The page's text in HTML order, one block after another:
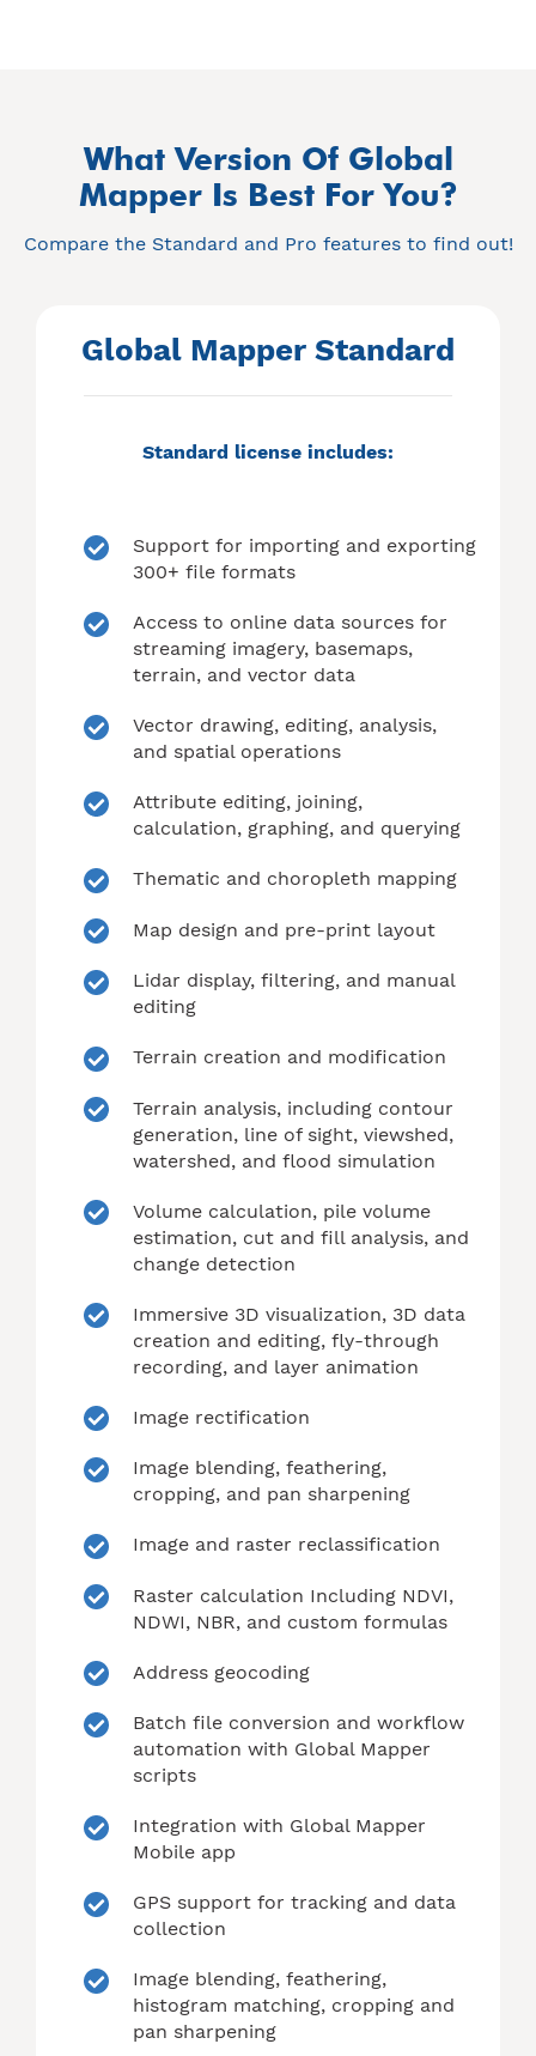
What Version Of Global
Mapper Is Best For You?
Compare the Standard and Pro features to find out!
Global Mapper Standard
Standard license includes:
Support for importing and exporting
300+ file formats
Access to online data sources for
streaming imagery, basemaps,
terrain, and vector data
Vector drawing, editing, analysis,
and spatial operations
Attribute editing, joining,
calculation, graphing, and querying
Thematic and choropleth mapping
Map design and pre-print layout
Lidar display, filtering, and manual
editing
Terrain creation and modification
Terrain analysis, including contour
generation, line of sight, viewshed,
watershed, and flood simulation
Volume calculation, pile volume
estimation, cut and fill analysis, and
change detection
Immersive 3D visualization, 3D data
creation and editing, fly-through
recording, and layer animation
Image rectification
Image blending, feathering,
cropping, and pan sharpening
Image and raster reclassification
Raster calculation Including NDVI,
NDWI, NBR, and custom formulas
Address geocoding
Batch file conversion and workflow
automation with Global Mapper
scripts
Integration with Global Mapper
Mobile app
GPS support for tracking and data
collection
Image blending, feathering,
histogram matching, cropping and
pan sharpening